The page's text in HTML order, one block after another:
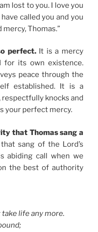
lost to you. I love you
called you and you
mercy, Thomas.”
perfect. It is a mercy
for its own existence.
peace through the
established. It is a
knocks and
your perfect mercy.
that Thomas sang a
sang of the Lord’s
abiding call when we
the best of authority
life any more.